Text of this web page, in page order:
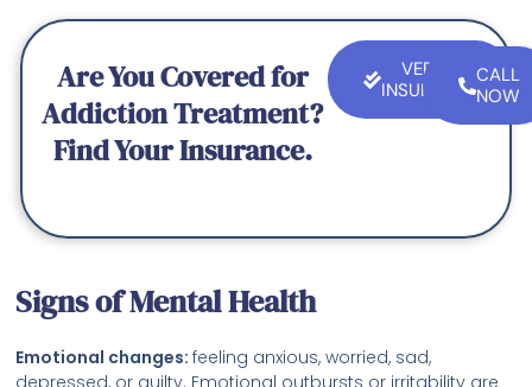
Are You Covered for
Addiction Treatment?
Find Your Insurance.
VERIFY
INSURANCE
CALL
NOW
Signs of Mental Health
Emotional changes: feeling anxious, worried, sad,
depressed, or guilty. Emotional outbursts or irritability are